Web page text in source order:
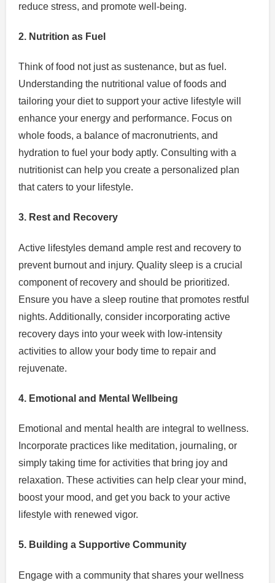
reduce stress, and promote well-being.
2. Nutrition as Fuel
Think of food not just as sustenance, but as fuel.
Understanding the nutritional value of foods and
tailoring your diet to support your active lifestyle will
enhance your energy and performance. Focus on
whole foods, a balance of macronutrients, and
hydration to fuel your body aptly. Consulting with a
nutritionist can help you create a personalized plan
that caters to your lifestyle.
3. Rest and Recovery
Active lifestyles demand ample rest and recovery to
prevent burnout and injury. Quality sleep is a crucial
component of recovery and should be prioritized.
Ensure you have a sleep routine that promotes restful
nights. Additionally, consider incorporating active
recovery days into your week with low-intensity
activities to allow your body time to repair and
rejuvenate.
4. Emotional and Mental Wellbeing
Emotional and mental health are integral to wellness.
Incorporate practices like meditation, journaling, or
simply taking time for activities that bring joy and
relaxation. These activities can help clear your mind,
boost your mood, and get you back to your active
lifestyle with renewed vigor.
5. Building a Supportive Community
Engage with a community that shares your wellness